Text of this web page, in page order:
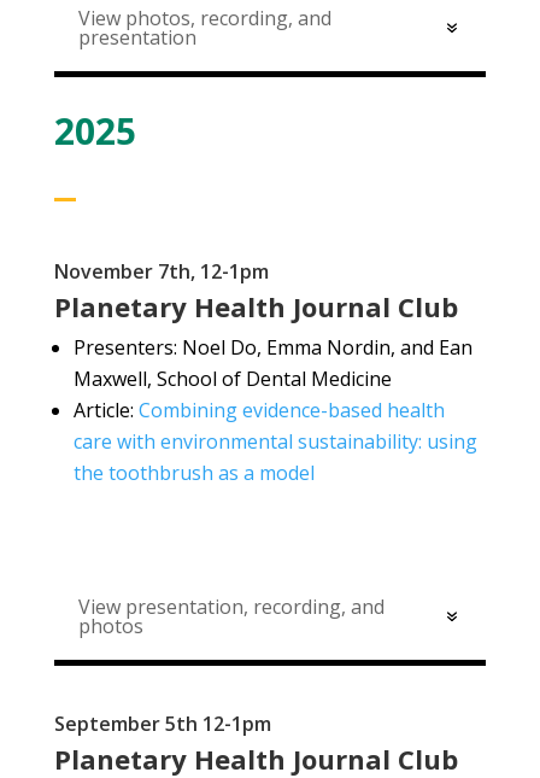
View photos, recording, and
presentation
2025
November 7th, 12-1pm
Planetary Health Journal Club
Presenters: Noel Do, Emma Nordin, and Ean
Maxwell, School of Dental Medicine
Article: Combining evidence-based health
care with environmental sustainability: using
the toothbrush as a model
View presentation, recording, and
photos
September 5th 12-1pm
Planetary Health Journal Club